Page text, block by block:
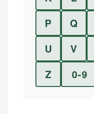
P
Q
U
V
Z
0-9